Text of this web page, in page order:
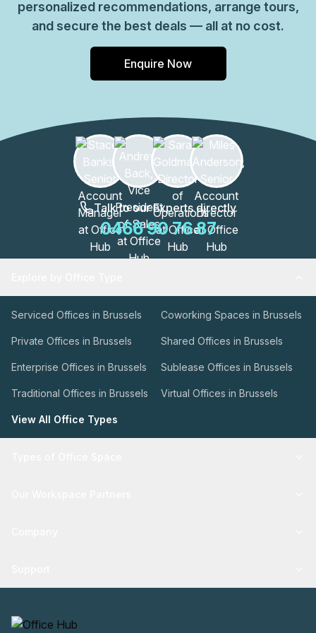
personalized recommendations, arrange tours,
and secure the best deals — all at no cost.
Enquire Now
Talk to our Experts directly
0466 90 76 87
Serviced Offices in Brussels Coworking Spaces in Brussels
Private Offices in Brussels Shared Offices in Brussels
Enterprise Offices in Brussels Sublease Offices in Brussels
Traditional Offices in Brussels Virtual Offices in Brussels
View All Office Types